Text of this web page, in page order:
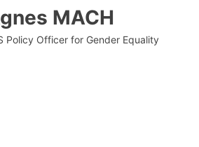
MACH
Policy Officer for Gender Equality